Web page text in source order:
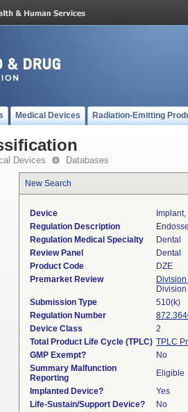
Medical Devices Radiation-Emitting
Devices Databases
New Search
Device
Regulation Description
Regulation Medical Specialty
Dental
Review Panel
Dental
Product Code
DZE
Premarket Review
Submission Type
510(k)
Regulation Number
Device Class
2
Total Product Life Cycle (TPLC) TPLC
GMP Exempt?
No
Summary Malfunction
Reporting
Eligible
Implanted Device?
Yes
Life-Sustain/Support Device?
No